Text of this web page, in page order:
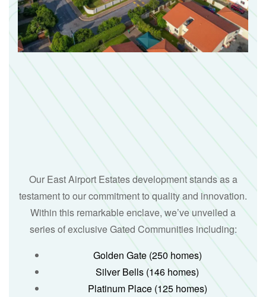
Our East Airport Estates development stands as a
testament to our commitment to quality and innovation.
Within this remarkable enclave, we’ve unveiled a
series of exclusive Gated Communities including:
Golden Gate (250 homes)
Silver Bells (146 homes)
Platinum Place (125 homes)